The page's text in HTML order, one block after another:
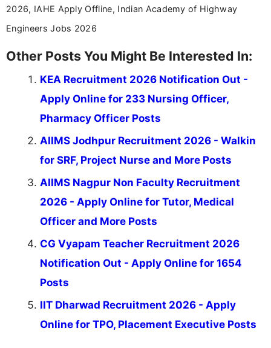
2026, IAHE Apply Offline, Indian Academy of Highway
Engineers Jobs 2026
Other Posts You Might Be Interested In:
KEA Recruitment 2026 Notification Out -
Apply Online for 233 Nursing Officer,
Pharmacy Officer Posts
AIIMS Jodhpur Recruitment 2026 - Walkin
for SRF, Project Nurse and More Posts
AIIMS Nagpur Non Faculty Recruitment
2026 - Apply Online for Tutor, Medical
Officer and More Posts
CG Vyapam Teacher Recruitment 2026
Notification Out - Apply Online for 1654
Posts
IIT Dharwad Recruitment 2026 - Apply
Online for TPO, Placement Executive Posts